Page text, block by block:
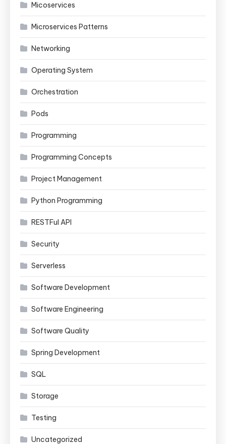
Micoservices
Microservices Patterns
Networking
Operating System
Orchestration
Pods
Programming
Programming Concepts
Project Management
Python Programming
RESTFul API
Security
Serverless
Software Development
Software Engineering
Software Quality
Spring Development
SQL
Storage
Testing
Uncategorized